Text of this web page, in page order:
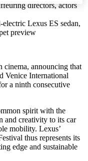
directors, actors
Lexus ES sedan,
preview
cinema, announcing that
Venice International
a ninth consecutive
spirit with the
and creativity to its car
mobility. Lexus’
thus represents its
edge and sustainable